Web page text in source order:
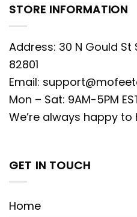
STORE INFORMATION
Address: 30 N Gould St
82801
Email:
Mon – Sat: 9AM-5PM
We’re always happy to
GET IN TOUCH
Home